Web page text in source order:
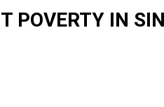
POVERTY IN